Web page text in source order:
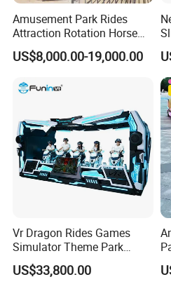
you need to
replace the main part,we only
Win business happily is the aim of
4.Custom design available?
Product features,such as Game
size,Company logo,Color,etc, are
Product parameters,such as
collectors,Voltage,Plug,etc, are
5. Do you offer after service, even in
Yes this is an important support.
person if you need technical help, as
Amusement Park Rides
Attraction Rotation Horse
Merry Go Round Carousel
US$8,000.00-19,000.00
Vr Dragon Rides Games
Simulator Theme Park
Equipment Virtual Reality
Simulator
US$33,800.00